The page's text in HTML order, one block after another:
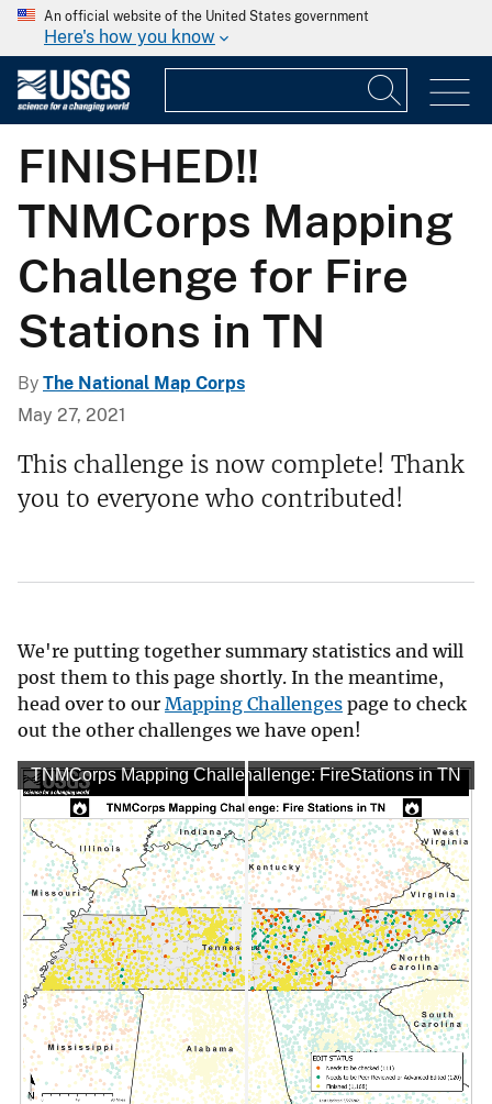
An official website of the United States government
Here's how you know
FINISHED!!
TNMCorps Mapping
Challenge for Fire
Stations in TN
By The National Map Corps
May 27, 2021
This challenge is now complete! Thank
you to everyone who contributed!
We're putting together summary statistics and will
post them to this page shortly. In the meantime,
head over to our Mapping Challenges page to check
out the other challenges we have open!
TNMCorps Mapping Challenge: FireStations in TN
TNMCorps Mapping Challenge: FireStations in TN